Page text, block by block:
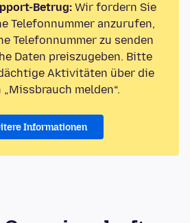
Betrug: Wir fordern Sie
Telefonnummer anzurufen,
Telefonnummer zu senden
Daten preiszugeben. Bitte
Aktivitäten über die
melden“.
Informationen